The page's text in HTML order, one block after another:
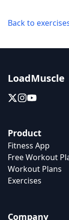
Back to
LoadMuscle
Product
Fitness App
Free Workout
Workout Plans
Exercises
Company